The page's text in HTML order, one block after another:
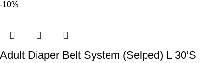
-10%
Adult Diaper Belt System (Selped) L 30’S